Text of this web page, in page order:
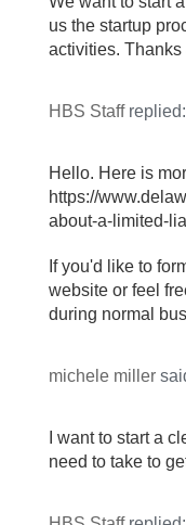
us the startup
activities.
HBS Staffreplied:
Hello. Here is
https://
about-a-limited-
If you'd like to
website or feel
during normal
michele miller
I want to start a
need to take to